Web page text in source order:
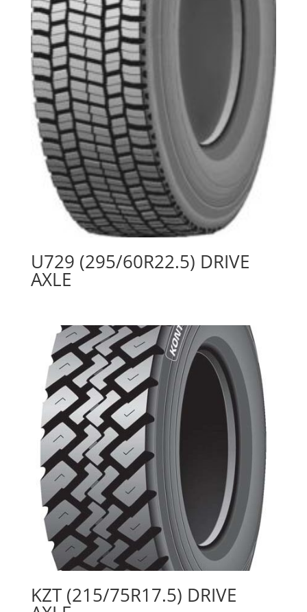
U729 (295/60R22.5) DRIVE
AXLE
KZT (215/75R17.5) DRIVE